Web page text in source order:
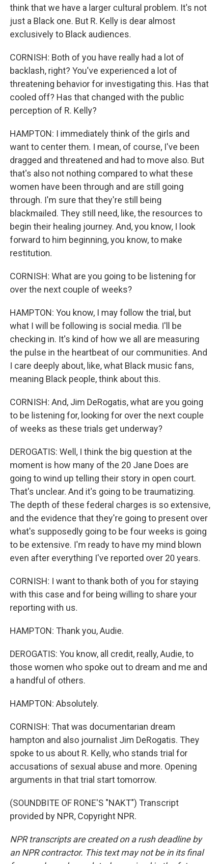
think that we have a larger cultural problem. It's not
just a Black one. But R. Kelly is dear almost
exclusively to Black audiences.
CORNISH: Both of you have really had a lot of
backlash, right? You've experienced a lot of
threatening behavior for investigating this. Has that
cooled off? Has that changed with the public
perception of R. Kelly?
HAMPTON: I immediately think of the girls and
want to center them. I mean, of course, I've been
dragged and threatened and had to move also. But
that's also not nothing compared to what these
women have been through and are still going
through. I'm sure that they're still being
blackmailed. They still need, like, the resources to
begin their healing journey. And, you know, I look
forward to him beginning, you know, to make
restitution.
CORNISH: What are you going to be listening for
over the next couple of weeks?
HAMPTON: You know, I may follow the trial, but
what I will be following is social media. I'll be
checking in. It's kind of how we all are measuring
the pulse in the heartbeat of our communities. And
I care deeply about, like, what Black music fans,
meaning Black people, think about this.
CORNISH: And, Jim DeRogatis, what are you going
to be listening for, looking for over the next couple
of weeks as these trials get underway?
DEROGATIS: Well, I think the big question at the
moment is how many of the 20 Jane Does are
going to wind up telling their story in open court.
That's unclear. And it's going to be traumatizing.
The depth of these federal charges is so extensive,
and the evidence that they're going to present over
what's supposedly going to be four weeks is going
to be extensive. I'm ready to have my mind blown
even after everything I've reported over 20 years.
CORNISH: I want to thank both of you for staying
with this case and for being willing to share your
reporting with us.
HAMPTON: Thank you, Audie.
DEROGATIS: You know, all credit, really, Audie, to
those women who spoke out to dream and me and
a handful of others.
HAMPTON: Absolutely.
CORNISH: That was documentarian dream
hampton and also journalist Jim DeRogatis. They
spoke to us about R. Kelly, who stands trial for
accusations of sexual abuse and more. Opening
arguments in that trial start tomorrow.
(SOUNDBITE OF RONE'S "NAKT") Transcript
provided by NPR, Copyright NPR.
NPR transcripts are created on a rush deadline by
an NPR contractor. This text may not be in its final